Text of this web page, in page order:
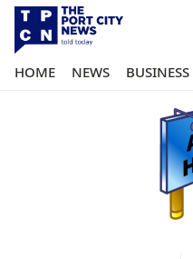
HOME NEWS BUSINESS